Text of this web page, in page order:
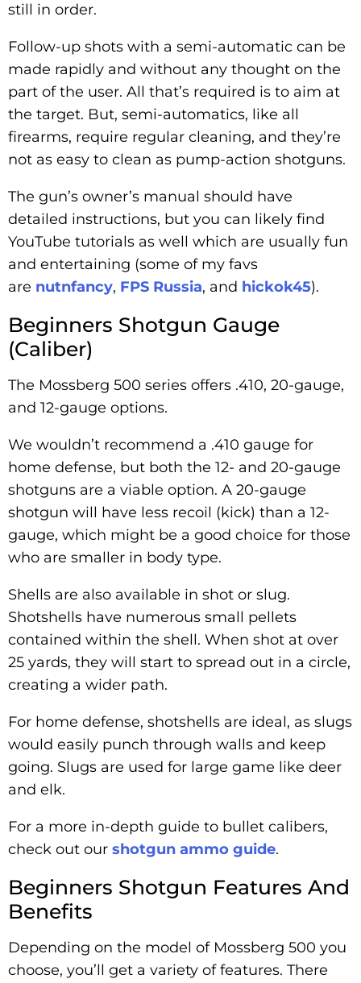
still in order.
Follow-up shots with a semi-automatic can be
made rapidly and without any thought on the
part of the user. All that’s required is to aim at
the target. But, semi-automatics, like all
firearms, require regular cleaning, and they’re
not as easy to clean as pump-action shotguns.
The gun’s owner’s manual should have
detailed instructions, but you can likely find
YouTube tutorials as well which are usually fun
and entertaining (some of my favs
are nutnfancy, FPS Russia, and hickok45).
Beginners Shotgun Gauge
(Caliber)
The Mossberg 500 series offers .410, 20-gauge,
and 12-gauge options.
We wouldn’t recommend a .410 gauge for
home defense, but both the 12- and 20-gauge
shotguns are a viable option. A 20-gauge
shotgun will have less recoil (kick) than a 12-
gauge, which might be a good choice for those
who are smaller in body type.
Shells are also available in shot or slug.
Shotshells have numerous small pellets
contained within the shell. When shot at over
25 yards, they will start to spread out in a circle,
creating a wider path.
For home defense, shotshells are ideal, as slugs
would easily punch through walls and keep
going. Slugs are used for large game like deer
and elk.
For a more in-depth guide to bullet calibers,
check out our shotgun ammo guide.
Beginners Shotgun Features And
Benefits
Depending on the model of Mossberg 500 you
choose, you’ll get a variety of features. There